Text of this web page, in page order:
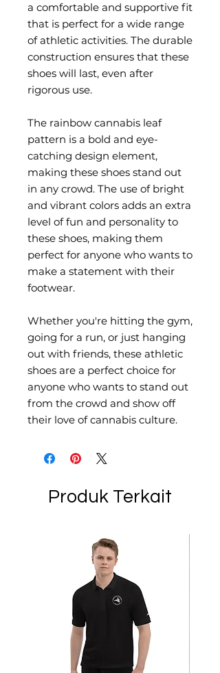
a comfortable and supportive fit
that is perfect for a wide range
of athletic activities. The durable
construction ensures that these
shoes will last, even after
rigorous use.
The rainbow cannabis leaf
pattern is a bold and eye-
catching design element,
making these shoes stand out
in any crowd. The use of bright
and vibrant colors adds an extra
level of fun and personality to
these shoes, making them
perfect for anyone who wants to
make a statement with their
footwear.
Whether you're hitting the gym,
going for a run, or just hanging
out with friends, these athletic
shoes are a perfect choice for
anyone who wants to stand out
from the crowd and show off
their love of cannabis culture.
Produk Terkait